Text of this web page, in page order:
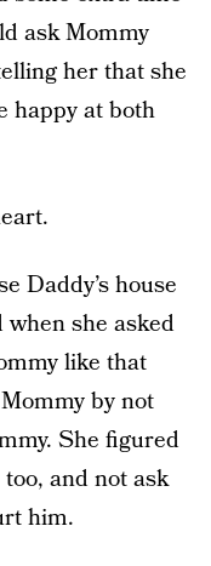
ask Mommy
her that she
happy at both
Daddy’s house
when she asked
like that
by not
She figured
and not ask
him.